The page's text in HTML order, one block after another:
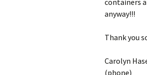
containers
anyway!!!
Thank you
Carolyn
(phone)